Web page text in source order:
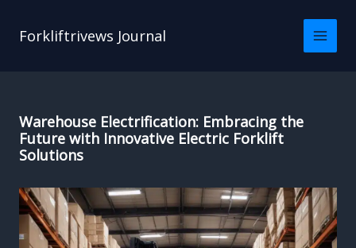
Forkliftrivews Journal
Warehouse Electrification: Embracing the
Future with Innovative Electric Forklift
Solutions